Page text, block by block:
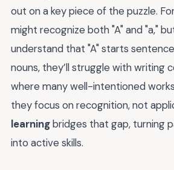
out on a key piece of the puzzle.
might recognize both "A" and "a,"
understand that "A" starts
nouns, they’ll struggle with writing
where many well-intentioned
they focus on recognition, not
learningbridges that gap, turning
into active skills.